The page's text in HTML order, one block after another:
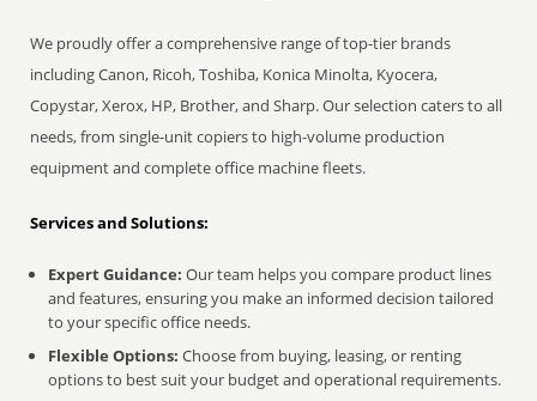
We proudly offer a comprehensive range of top-tier brands
including Canon, Ricoh, Toshiba, Konica Minolta, Kyocera,
Copystar, Xerox, HP, Brother, and Sharp. Our selection caters to all
needs, from single-unit copiers to high-volume production
equipment and complete office machine fleets.
Services and Solutions:
Expert Guidance: Our team helps you compare product lines
and features, ensuring you make an informed decision tailored
to your specific office needs.
Flexible Options: Choose from buying, leasing, or renting
options to best suit your budget and operational requirements.